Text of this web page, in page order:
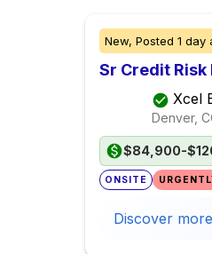
New, Posted 1 day
Sr Credit
Xcel
Denver,
$84,900-
ONSITE
Discover more